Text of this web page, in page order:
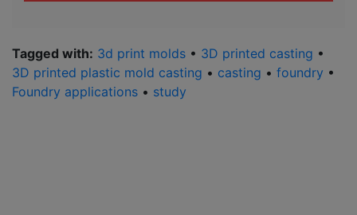
Tagged with: 3d print molds • 3D printed casting •
3D printed plastic mold casting • casting • foundry •
Foundry applications • study